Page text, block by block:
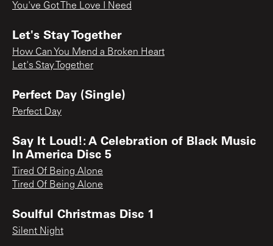
You've Got The Love I Need
Let's Stay Together
How Can You Mend a Broken Heart
Let's Stay Together
Perfect Day (Single)
Perfect Day
Say It Loud!: A Celebration of Black Music
In America Disc 5
Tired Of Being Alone
Tired Of Being Alone
Soulful Christmas Disc 1
Silent Night